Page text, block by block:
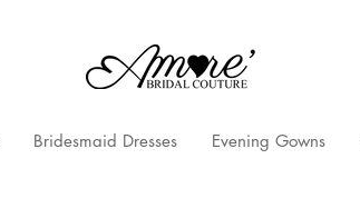
Bridesmaid Dresses Evening Gowns